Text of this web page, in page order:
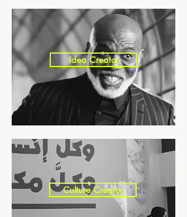
Idea Creator
Culture Creator